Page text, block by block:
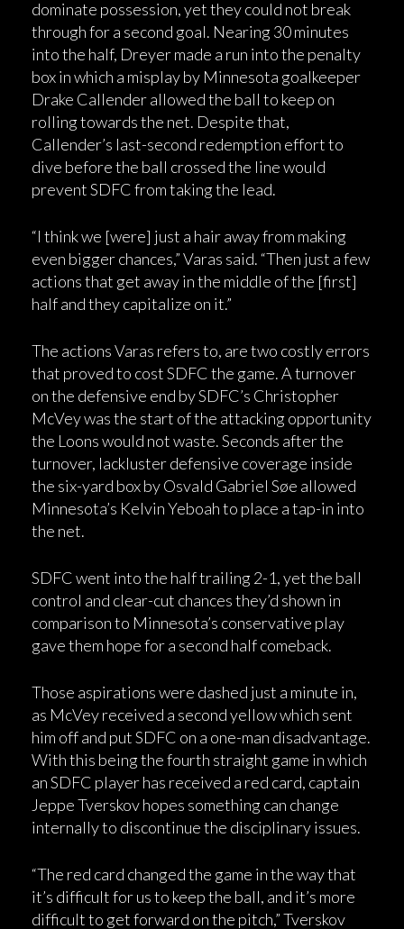
dominate possession, yet they could not break
through for a second goal. Nearing 30 minutes
into the half, Dreyer made a run into the penalty
box in which a misplay by Minnesota goalkeeper
Drake Callender allowed the ball to keep on
rolling towards the net. Despite that,
Callender’s last-second redemption effort to
dive before the ball crossed the line would
prevent SDFC from taking the lead.
“I think we [were] just a hair away from making
even bigger chances,” Varas said. “Then just a few
actions that get away in the middle of the [first]
half and they capitalize on it.”
The actions Varas refers to, are two costly errors
that proved to cost SDFC the game. A turnover
on the defensive end by SDFC’s Christopher
McVey was the start of the attacking opportunity
the Loons would not waste. Seconds after the
turnover, lackluster defensive coverage inside
the six-yard box by Osvald Gabriel Søe allowed
Minnesota’s Kelvin Yeboah to place a tap-in into
the net.
SDFC went into the half trailing 2-1, yet the ball
control and clear-cut chances they’d shown in
comparison to Minnesota’s conservative play
gave them hope for a second half comeback.
Those aspirations were dashed just a minute in,
as McVey received a second yellow which sent
him off and put SDFC on a one-man disadvantage.
With this being the fourth straight game in which
an SDFC player has received a red card, captain
Jeppe Tverskov hopes something can change
internally to discontinue the disciplinary issues.
“The red card changed the game in the way that
it’s difficult for us to keep the ball, and it’s more
difficult to get forward on the pitch,” Tverskov